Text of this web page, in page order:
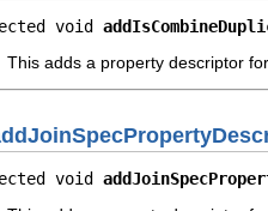
void
This adds a property descriptor
void